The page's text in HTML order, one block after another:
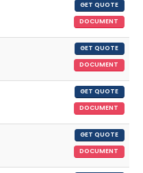
GET QUOTE
DOCUMENT
GET QUOTE
DOCUMENT
GET QUOTE
DOCUMENT
GET QUOTE
DOCUMENT